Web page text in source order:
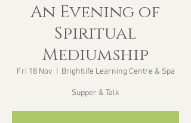
An Evening of
Spiritual
Mediumship
Fri 18 Nov Brightlife Learning Centre & Spa
Supper & Talk